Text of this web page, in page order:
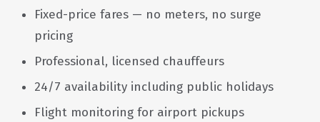
Fixed-price fares — no meters, no surge
pricing
Professional, licensed chauffeurs
24/7 availability including public holidays
Flight monitoring for airport pickups